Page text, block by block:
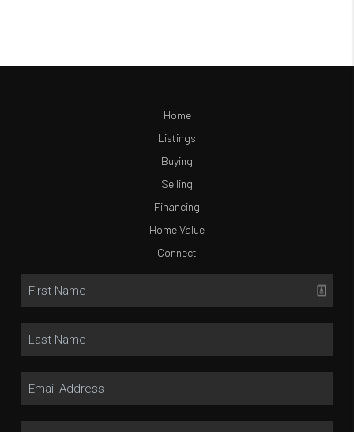
Home
Listings
Buying
Selling
Financing
Home Value
Connect